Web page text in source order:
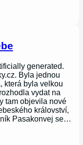
generated.
Byla jednou
která byla velkou
vydat na
tam objevila nové
království,
Pasakonvej se…